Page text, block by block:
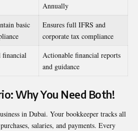
Annually
basic
Ensures full IFRS and
corporate tax compliance
financial
Actionable financial reports
and guidance
Why You Need Both!
in Dubai. Your bookkeeper tracks all
salaries, and payments. Every